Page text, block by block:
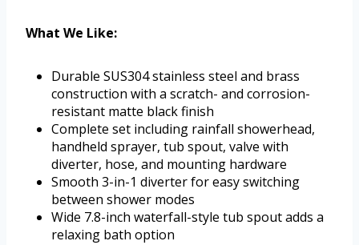
What We Like:
Durable SUS304 stainless steel and brass
construction with a scratch- and corrosion-
resistant matte black finish
Complete set including rainfall showerhead,
handheld sprayer, tub spout, valve with
diverter, hose, and mounting hardware
Smooth 3-in-1 diverter for easy switching
between shower modes
Wide 7.8-inch waterfall-style tub spout adds a
relaxing bath option